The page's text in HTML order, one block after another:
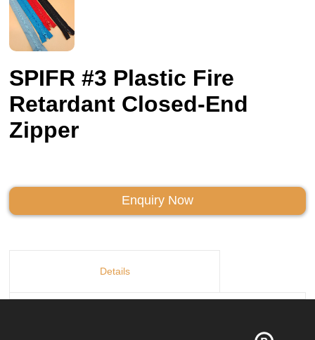
SPIFR #3 Plastic Fire
Retardant Closed-End
Zipper
Enquiry Now
Details